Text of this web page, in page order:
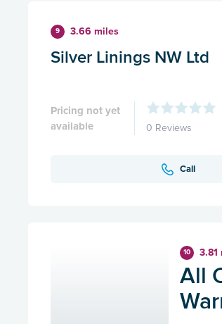
9 3.66 miles
Silver Linings NW Ltd
Pricing not yet
available
0 Reviews
Call
10 3.81
All